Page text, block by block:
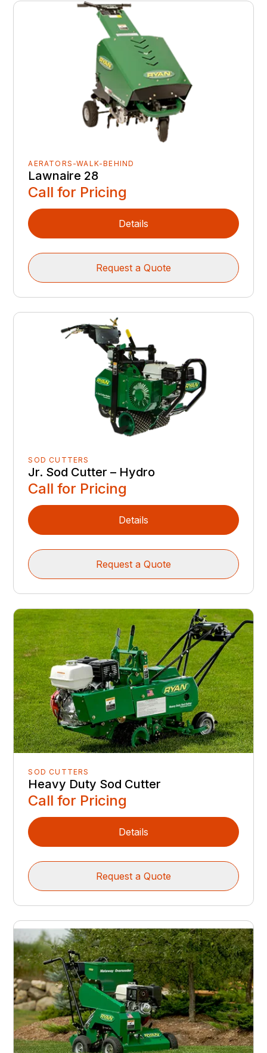
AERATORS-WALK-BEHIND
Lawnaire 28
Call for Pricing
Details
Request a Quote
SOD CUTTERS
Jr. Sod Cutter – Hydro
Call for Pricing
Details
Request a Quote
SOD CUTTERS
Heavy Duty Sod Cutter
Call for Pricing
Details
Request a Quote